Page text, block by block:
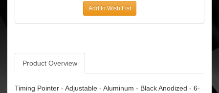
Add to Wish List
Product Overview
Timing Pointer - Adjustable - Aluminum - Black Anodized - 6-